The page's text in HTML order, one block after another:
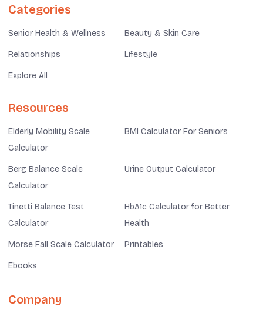
Categories
Senior Health & Wellness Beauty & Skin Care
Relationships Lifestyle
Explore All
Resources
Elderly Mobility Scale
Calculator
BMI Calculator For Seniors
Berg Balance Scale
Calculator
Urine Output Calculator
Tinetti Balance Test
Calculator
HbA1c Calculator for Better
Health
Morse Fall Scale Calculator Printables
Ebooks
Company